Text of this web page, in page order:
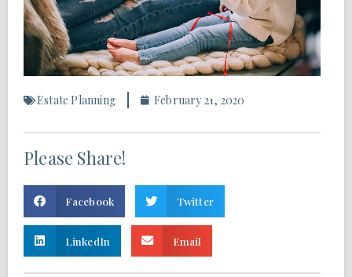
Estate Planning February 21, 2020
Please Share!
Facebook Twitter
LinkedIn Email